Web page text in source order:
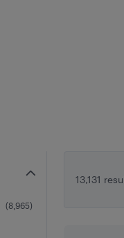
13,131
(8,965)